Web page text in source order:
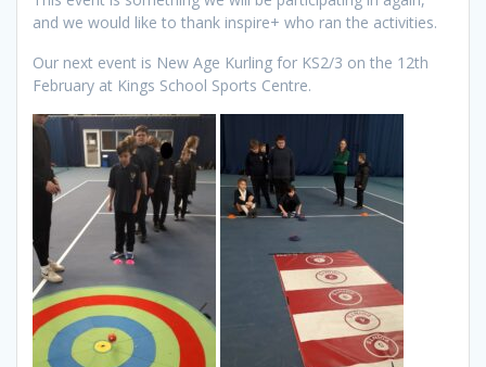
and we would like to thank inspire+ who ran the activities.
Our next event is New Age Kurling for KS2/3 on the 12th
February at Kings School Sports Centre.